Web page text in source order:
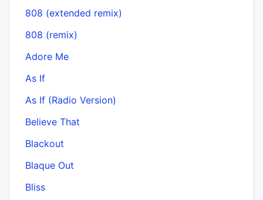
808 (extended remix)
808 (remix)
Adore Me
As If
As If (Radio Version)
Believe That
Blackout
Blaque Out
Bliss